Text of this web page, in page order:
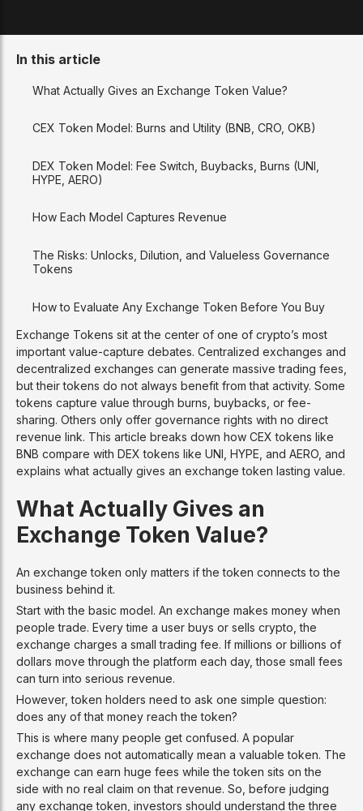
Exchange Tokens sit at the center of one of crypto’s most
important value-capture debates. Centralized exchanges and
decentralized exchanges can generate massive trading fees,
but their tokens do not always benefit from that activity. Some
tokens capture value through burns, buybacks, or fee-
sharing. Others only offer governance rights with no direct
revenue link. This article breaks down how CEX tokens like
BNB compare with DEX tokens like UNI, HYPE, and AERO, and
explains what actually gives an exchange token lasting value.
What Actually Gives an
Exchange Token Value?
An exchange token only matters if the token connects to the
business behind it.
Start with the basic model. An exchange makes money when
people trade. Every time a user buys or sells crypto, the
exchange charges a small trading fee. If millions or billions of
dollars move through the platform each day, those small fees
can turn into serious revenue.
However, token holders need to ask one simple question:
does any of that money reach the token?
This is where many people get confused. A popular
exchange does not automatically mean a valuable token. The
exchange can earn huge fees while the token sits on the
side with no real claim on that revenue. So, before judging
any exchange token, investors should understand the three
In this article
What Actually Gives an Exchange Token Value?
CEX Token Model: Burns and Utility (BNB, CRO, OKB)
DEX Token Model: Fee Switch, Buybacks, Burns (UNI,
HYPE, AERO)
How Each Model Captures Revenue
The Risks: Unlocks, Dilution, and Valueless Governance
Tokens
How to Evaluate Any Exchange Token Before You Buy